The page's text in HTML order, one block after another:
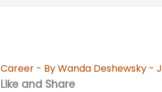
Career - ByWanda Deshewsky -
Like and Share